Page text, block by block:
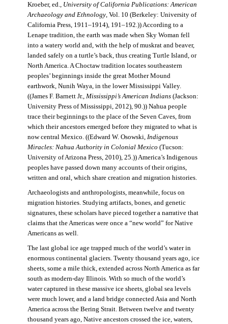
Kroeber, ed., University of California Publications: American
Archaeology and Ethnology, Vol. 10 (Berkeley: University of
California Press, 1911–1914), 191–192.)) According to a
Lenape tradition, the earth was made when Sky Woman fell
into a watery world and, with the help of muskrat and beaver,
landed safely on a turtle’s back, thus creating Turtle Island, or
North America. A Choctaw tradition locates southeastern
peoples’ beginnings inside the great Mother Mound
earthwork, Nunih Waya, in the lower Mississippi Valley.
((James F. Barnett Jr., Mississippi’s American Indians(Jackson:
University Press of Mississippi, 2012), 90.)) Nahua people
trace their beginnings to the place of the Seven Caves, from
which their ancestors emerged before they migrated to what is
now central Mexico. ((Edward W. Osowski, Indigenous
Miracles: Nahua Authority in Colonial Mexico (Tucson:
University of Arizona Press, 2010), 25.)) America’s Indigenous
peoples have passed down many accounts of their origins,
written and oral, which share creation and migration histories.
Archaeologists and anthropologists, meanwhile, focus on
migration histories. Studying artifacts, bones, and genetic
signatures, these scholars have pieced together a narrative that
claims that the Americas were once a “new world” for Native
Americans as well.
The last global ice age trapped much of the world’s water in
enormous continental glaciers. Twenty thousand years ago, ice
sheets, some a mile thick, extended across North America as far
south as modern-day Illinois. With so much of the world’s
water captured in these massive ice sheets, global sea levels
were much lower, and a land bridge connected Asia and North
America across the Bering Strait. Between twelve and twenty
thousand years ago, Native ancestors crossed the ice, waters,